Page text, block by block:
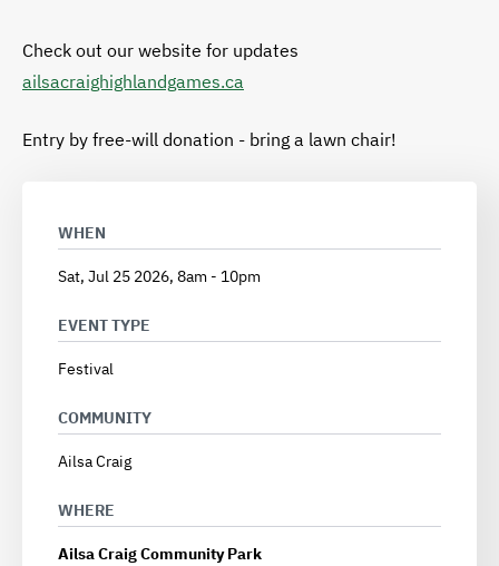
Check out our website for updates
ailsacraighighlandgames.ca
Entry by free-will donation - bring a lawn chair!
WHEN
Sat, Jul 25 2026, 8am - 10pm
EVENT TYPE
Festival
COMMUNITY
Ailsa Craig
WHERE
Ailsa Craig Community Park